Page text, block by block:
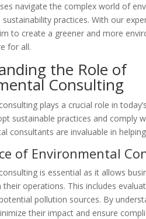
navigate the complex world of
practices. With our
to create a greener and more
for all.
the Role of
Consulting
plays a crucial role in
sustainable practices and comply
consultants are invaluable in
of Environmental
is essential as it allows
their operations. This includes
pollution sources. By
their impact and ensure